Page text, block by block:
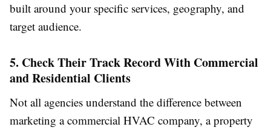
built around your specific services, geography, and
target audience.
5. Check Their Track Record With Commercial
and Residential Clients
Not all agencies understand the difference between
marketing a commercial HVAC company, a property